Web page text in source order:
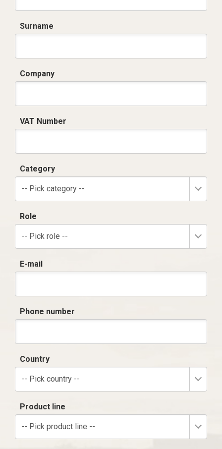
Surname
Company
VAT Number
Category
-- Pick category --
Role
-- Pick role --
E-mail
Phone number
Country
-- Pick country --
Product line
-- Pick product line --